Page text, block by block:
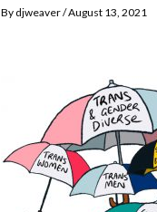
By djweaver August 13, 2021